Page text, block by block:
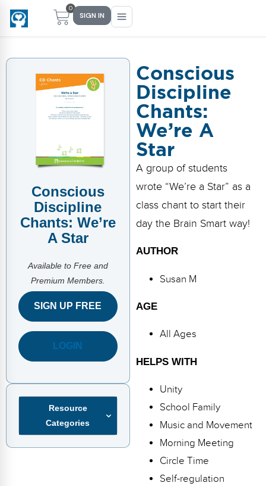
0
SIGN IN
Main Menu
FIND YOUR FIT
Head Start
Early Childhood
School Districts
Take the 2-min diagnostic quiz
Main Menu
FOR TEACHERS
eLearning
CD Now Modules
Implementation Tools
FAQs
Main Menu
WHAT WE OFFER
Training
Coaching
Academies
Implementation Tools
CD Now Modules
Free Tools
Memberships
Browse Store
Free Printables
Main Menu
What Is Conscious Discipline?
Research & Results
Meet Dr. Becky Bailey
Meet Our Instructors
Conscious
Discipline
Chants: We’re
A Star
Available to Free and
Premium Members.
SIGN UP FREE
LOGIN
Resource
Categories
Conscious
Discipline
Chants:
We’re A
Star
A group of students
wrote “We’re a Star” as a
class chant to start their
day the Brain Smart way!
AUTHOR
Susan M
AGE
All Ages
HELPS WITH
Unity
School Family
Music and Movement
Morning Meeting
Circle Time
Self-regulation